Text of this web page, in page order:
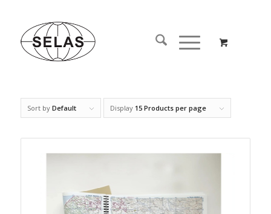
Sort by Default Display 15 Products per page